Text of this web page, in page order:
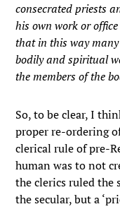
consecrated priests
his own work or
that in this way
bodily and spiritual
the members of the
So, to be clear, I
proper re-ordering
clerical rule of pre-
human was to not
the clerics ruled the
the secular, but a